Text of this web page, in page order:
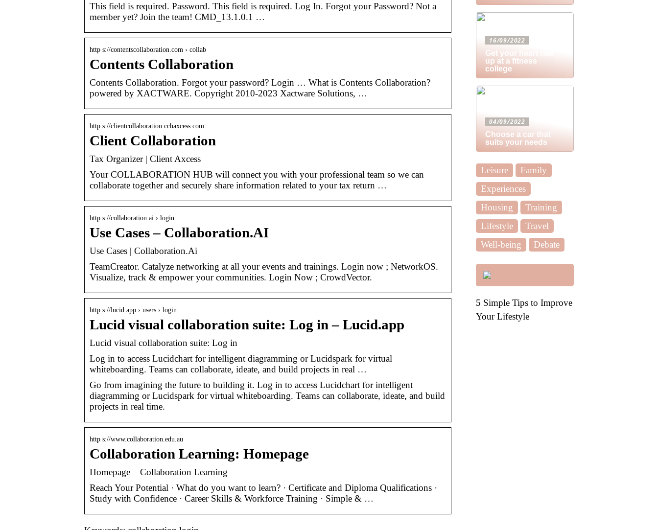
This field is required. Password. This field is required. Log In. Forgot your Password? Not a
member yet? Join the team! CMD_13.1.0.1 …
http s://contentscollaboration.com › collab
Contents Collaboration
Contents Collaboration. Forgot your password? Login … What is Contents Collaboration?
powered by XACTWARE. Copyright 2010-2023 Xactware Solutions, …
http s://clientcollaboration.cchaxcess.com
Client Collaboration
Tax Organizer | Client Axcess
Your COLLABORATION HUB will connect you with your professional team so we can
collaborate together and securely share information related to your tax return …
http s://collaboration.ai › login
Use Cases – Collaboration.AI
Use Cases | Collaboration.Ai
TeamCreator. Catalyze networking at all your events and trainings. Login now ; NetworkOS.
Visualize, track & empower your communities. Login Now ; CrowdVector.
http s://lucid.app › users › login
Lucid visual collaboration suite: Log in – Lucid.app
Lucid visual collaboration suite: Log in
Log in to access Lucidchart for intelligent diagramming or Lucidspark for virtual
whiteboarding. Teams can collaborate, ideate, and build projects in real …
Go from imagining the future to building it. Log in to access Lucidchart for intelligent
diagramming or Lucidspark for virtual whiteboarding. Teams can collaborate, ideate, and build
projects in real time.
http s://www.collaboration.edu.au
Collaboration Learning: Homepage
Homepage – Collaboration Learning
Reach Your Potential · What do you want to learn? · Certificate and Diploma Qualifications ·
Study with Confidence · Career Skills & Workforce Training · Simple & …
16/09/2022
Get your heart rate
up at a fitness
college
04/09/2022
Choose a car that
suits your needs
Leisure
Family
Experiences
Housing
Training
Lifestyle
Travel
Well-being
Debate
5 Simple Tips to Improve
Your Lifestyle